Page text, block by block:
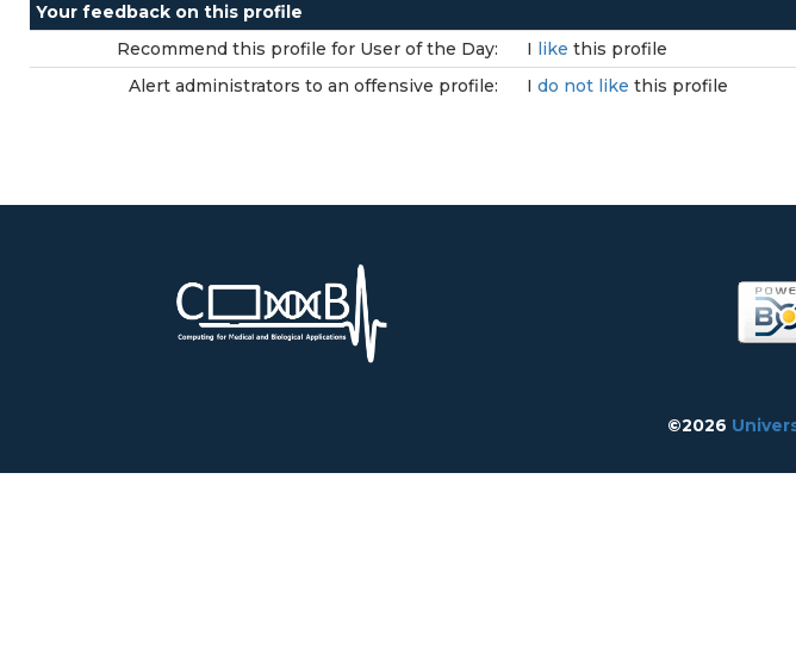
Your feedback on this profile
Recommend this profile for User of the Day:
I like this profile
Alert administrators to an offensive profile:
I do not like this profile
©2026